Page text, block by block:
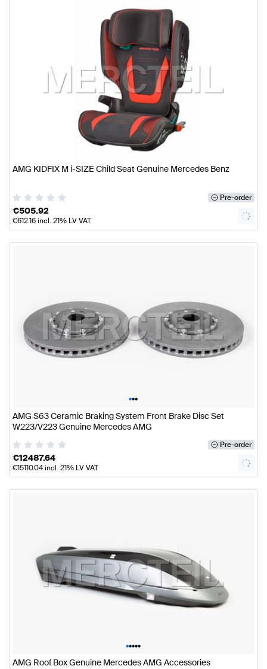
AMG KIDFIX M i-SIZE Child Seat Genuine Mercedes Benz
Pre-order
€505.92
€612.16incl. 21% LV VAT
•••
AMG S63 Ceramic Braking System Front Brake Disc Set
W223/V223 Genuine Mercedes AMG
Pre-order
€12487.64
€15110.04incl. 21% LV VAT
•••••
AMG Roof Box Genuine Mercedes AMG Accessories